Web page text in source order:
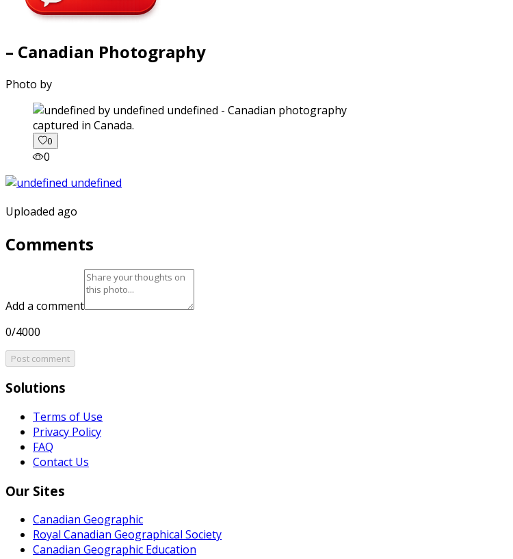
– Canadian Photography
Photo by
captured in Canada.
0
0
Uploaded ago
Comments
Add a comment
0/4000
Post comment
Solutions
Terms of Use
Privacy Policy
FAQ
Contact Us
Our Sites
Canadian Geographic
Royal Canadian Geographical Society
Canadian Geographic Education